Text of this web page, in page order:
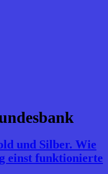
und Silber. Wie
einst funktionierte